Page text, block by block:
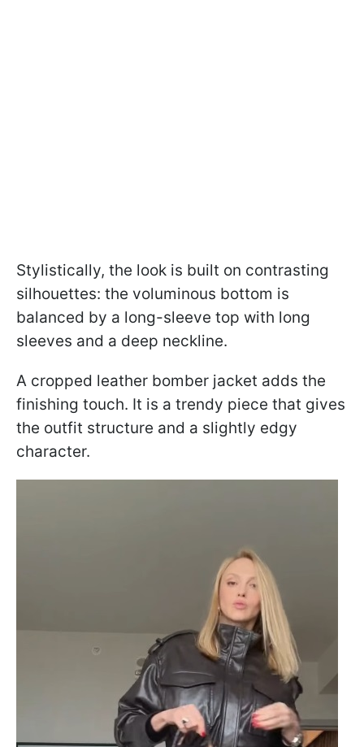
Stylistically, the look is built on contrasting
silhouettes: the voluminous bottom is
balanced by a long-sleeve top with long
sleeves and a deep neckline.
A cropped leather bomber jacket adds the
finishing touch. It is a trendy piece that gives
the outfit structure and a slightly edgy
character.